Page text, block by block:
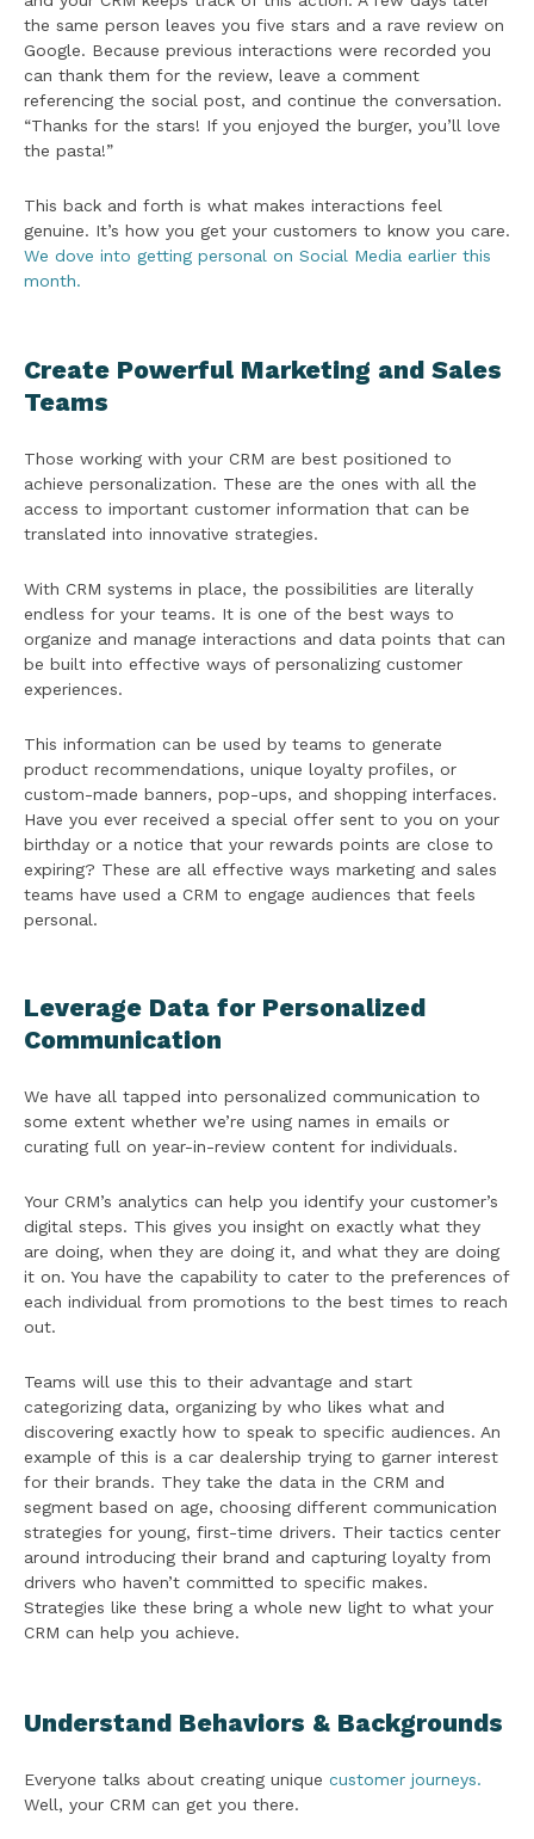
the same person leaves you five stars and a rave review on
Google. Because previous interactions were recorded you
can thank them for the review, leave a comment
referencing the social post, and continue the conversation.
“Thanks for the stars! If you enjoyed the burger, you’ll love
the pasta!”
This back and forth is what makes interactions feel
genuine. It’s how you get your customers to know you care.
We dove into getting personal on Social Media earlier this
month.
Create Powerful Marketing and Sales
Teams
Those working with your CRM are best positioned to
achieve personalization. These are the ones with all the
access to important customer information that can be
translated into innovative strategies.
With CRM systems in place, the possibilities are literally
endless for your teams. It is one of the best ways to
organize and manage interactions and data points that can
be built into effective ways of personalizing customer
experiences.
This information can be used by teams to generate
product recommendations, unique loyalty profiles, or
custom-made banners, pop-ups, and shopping interfaces.
Have you ever received a special offer sent to you on your
birthday or a notice that your rewards points are close to
expiring? These are all effective ways marketing and sales
teams have used a CRM to engage audiences that feels
personal.
Leverage Data for Personalized
Communication
We have all tapped into personalized communication to
some extent whether we’re using names in emails or
curating full on year-in-review content for individuals.
Your CRM’s analytics can help you identify your customer’s
digital steps. This gives you insight on exactly what they
are doing, when they are doing it, and what they are doing
it on. You have the capability to cater to the preferences of
each individual from promotions to the best times to reach
out.
Teams will use this to their advantage and start
categorizing data, organizing by who likes what and
discovering exactly how to speak to specific audiences. An
example of this is a car dealership trying to garner interest
for their brands. They take the data in the CRM and
segment based on age, choosing different communication
strategies for young, first-time drivers. Their tactics center
around introducing their brand and capturing loyalty from
drivers who haven’t committed to specific makes.
Strategies like these bring a whole new light to what your
CRM can help you achieve.
Understand Behaviors & Backgrounds
Everyone talks about creating unique customer journeys.
Well, your CRM can get you there.